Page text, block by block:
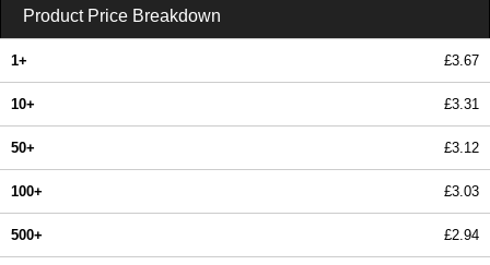
Product Price Breakdown
1+ £3.67
10+ £3.31
50+ £3.12
100+ £3.03
500+ £2.94